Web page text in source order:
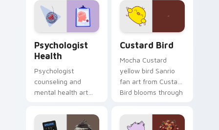
on your custom
cursor pair.
Psychologist
Health
Psychologist
counseling and
mental health art
profession warmth
across your pointer
Custard Bird
Mocha Custard
yellow bird Sanrio
fan art from Custard
Bird blooms through
custom cursor
kawaii flair.